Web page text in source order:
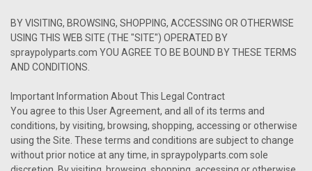
BY VISITING, BROWSING, SHOPPING, ACCESSING OR OTHERWISE
USING THIS WEB SITE (THE "SITE") OPERATED BY
spraypolyparts.com YOU AGREE TO BE BOUND BY THESE TERMS
AND CONDITIONS.
Important Information About This Legal Contract
You agree to this User Agreement, and all of its terms and
conditions, by visiting, browsing, shopping, accessing or otherwise
using the Site. These terms and conditions are subject to change
without prior notice at any time, in spraypolyparts.com sole